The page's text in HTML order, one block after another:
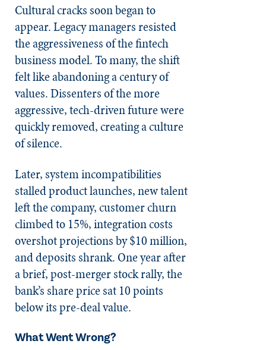
Cultural cracks soon began to
appear. Legacy managers resisted
the aggressiveness of the fintech
business model. To many, the shift
felt like abandoning a century of
values. Dissenters of the more
aggressive, tech-driven future were
quickly removed, creating a culture
of silence.
Later, system incompatibilities
stalled product launches, new talent
left the company, customer churn
climbed to 15%, integration costs
overshot projections by $10 million,
and deposits shrank. One year after
a brief, post-merger stock rally, the
bank’s share price sat 10 points
below its pre-deal value.
What Went Wrong?